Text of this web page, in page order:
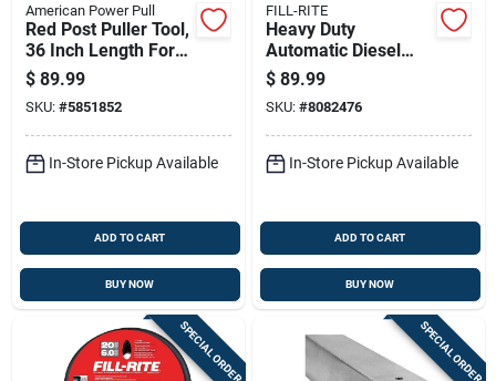
American Power Pull
Red Post Puller Tool,
36 Inch Length For
Fence And Sign
Posts
$ 89.99
SKU: #5851852
In-Store Pickup Available
ADD TO CART
BUY NOW
FILL-RITE
Heavy Duty
Automatic Diesel
Fuel Nozzle, Green,
1 Inch Inlet
$ 89.99
SKU: #8082476
In-Store Pickup Available
ADD TO CART
BUY NOW
SPECIAL ORDER SPECIAL ORDER